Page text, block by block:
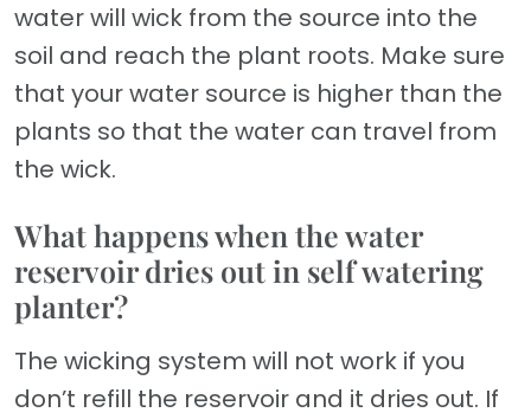
water will wick from the source into the
soil and reach the plant roots. Make sure
that your water source is higher than the
plants so that the water can travel from
the wick.
What happens when the water
reservoir dries out in self watering
planter?
The wicking system will not work if you
don’t refill the reservoir and it dries out. If